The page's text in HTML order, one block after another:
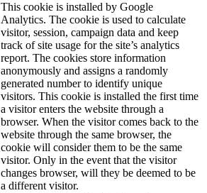
This cookie is installed by Google
Analytics. The cookie is used to calculate
visitor, session, campaign data and keep
track of site usage for the site’s analytics
report. The cookies store information
anonymously and assigns a randomly
generated number to identify unique
visitors. This cookie is installed the first time
a visitor enters the website through a
browser. When the visitor comes back to the
website through the same browser, the
cookie will consider them to be the same
visitor. Only in the event that the visitor
changes browser, will they be deemed to be
a different visitor.